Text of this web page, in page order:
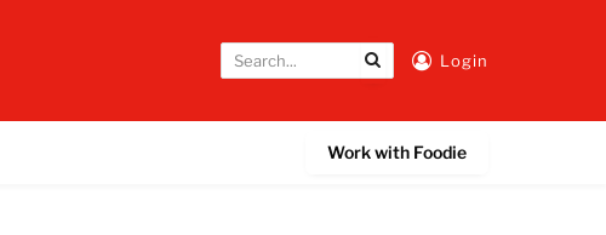
Login
Work with Foodie